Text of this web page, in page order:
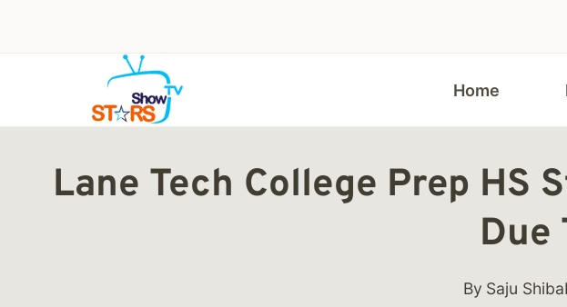
Home
Lane Tech College Prep HS
Due
By Saju